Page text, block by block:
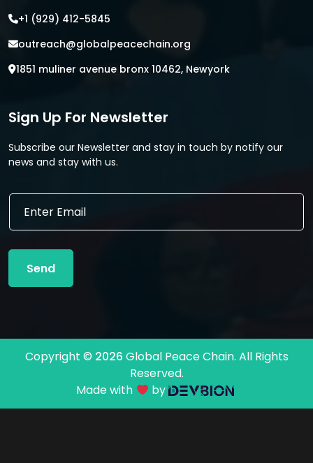
+1 (929) 412-5845
outreach@globalpeacechain.org
1851 muliner avenue bronx 10462, Newyork
Sign Up For Newsletter
Subscribe our Newsletter and stay in touch by notify our
news and stay with us.
*
a
i
E
a
l
Send
Copyright © 2026 Global Peace Chain. All Rights
Reserved.
Made with
by